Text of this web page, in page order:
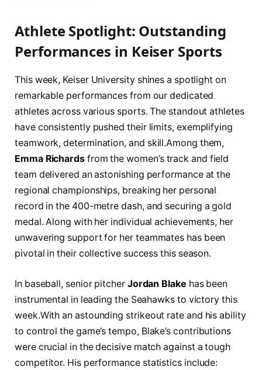
Athlete Spotlight: Outstanding ​
Performances in Keiser Sports
This week, Keiser University shines⁣ a ⁣spotlight on
⁣remarkable performances ⁢from our ⁣dedicated
⁤athletes across various​ sports. The standout athletes ​
have consistently pushed their limits, exemplifying
teamwork, determination, and skill.Among them, ⁤
Emma Richards‍from the women’s track and ⁣field
team‍ delivered an⁣ astonishing performance at the
regional championships, breaking her⁢ personal
record in the 400-metre dash, ​and securing a⁤ gold
medal. Along ⁣with her individual achievements,‍ her
‌unwavering support for‌ her teammates has been
pivotal in ‍their collective​ success this season.
In baseball, senior pitcher Jordan Blake has been
instrumental ⁣in leading the ⁣Seahawks to‌ victory this
week.With an astounding strikeout rate ​and his ⁢ability
to control the game’s tempo, Blake’s contributions
were crucial in‍ the decisive match against a ⁣tough⁣
competitor. His performance statistics include: